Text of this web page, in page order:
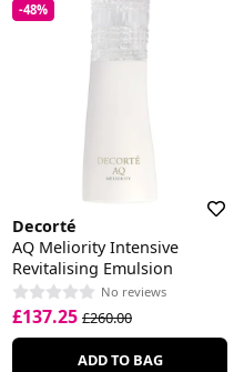
-48%
Decorté
AQ Meliority Intensive
Revitalising Emulsion
No reviews
£137.25 £260.00
ADD TO BAG